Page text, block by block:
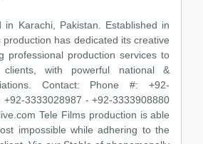
in Karachi, Pakistan. Established in
production has dedicated its creative
professional production services to
clients, with powerful national &
Contact: Phone #: +92-
+92-3333028987 - +92-3333908880
Tele Films production is able
impossible while adhering to the